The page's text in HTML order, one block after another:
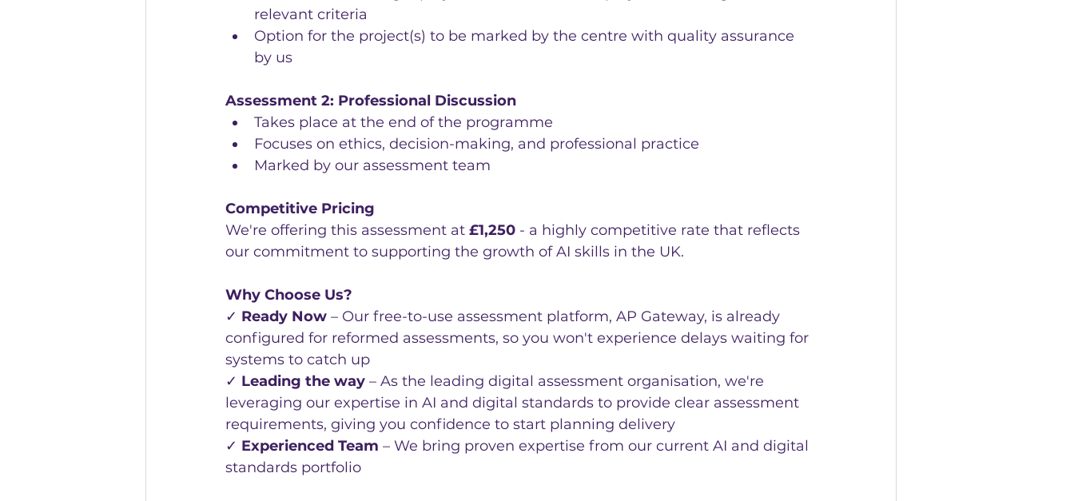
relevant criteria
Option for the project(s) to be marked by the centre with quality assurance
by us
Assessment 2: Professional Discussion
Takes place at the end of the programme
Focuses on ethics, decision-making, and professional practice
Marked by our assessment team
Competitive Pricing
We're offering this assessment at £1,250 - a highly competitive rate that reflects
our commitment to supporting the growth of AI skills in the UK.
Why Choose Us?
✓ Ready Now – Our free-to-use assessment platform, AP Gateway, is already
configured for reformed assessments, so you won't experience delays waiting for
systems to catch up
✓ Leading the way – As the leading digital assessment organisation, we're
leveraging our expertise in AI and digital standards to provide clear assessment
requirements, giving you confidence to start planning delivery
✓ Experienced Team – We bring proven expertise from our current AI and digital
standards portfolio